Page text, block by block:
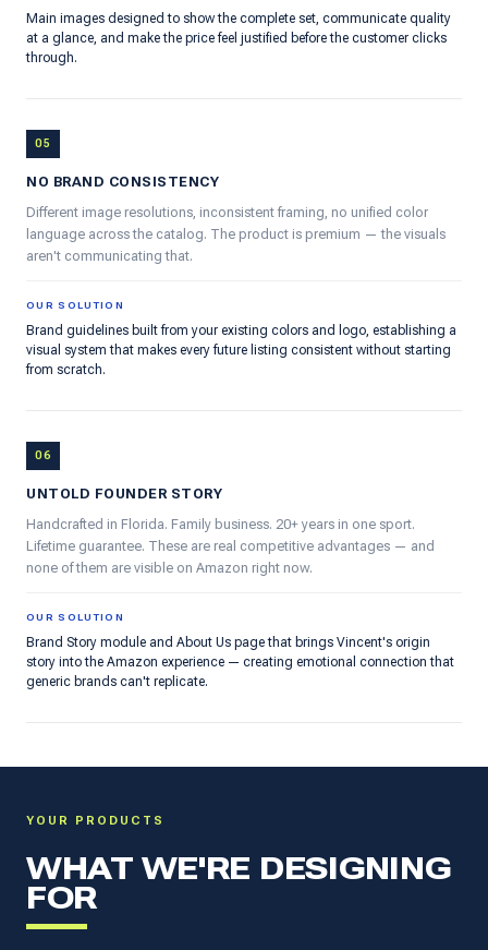
Main images designed to show the complete set, communicate quality
at a glance, and make the price feel justified before the customer clicks
through.
05
NO BRAND CONSISTENCY
Different image resolutions, inconsistent framing, no unified color
language across the catalog. The product is premium — the visuals
aren't communicating that.
OUR SOLUTION
Brand guidelines built from your existing colors and logo, establishing a
visual system that makes every future listing consistent without starting
from scratch.
06
UNTOLD FOUNDER STORY
Handcrafted in Florida. Family business. 20+ years in one sport.
Lifetime guarantee. These are real competitive advantages — and
none of them are visible on Amazon right now.
OUR SOLUTION
Brand Story module and About Us page that brings Vincent's origin
story into the Amazon experience — creating emotional connection that
generic brands can't replicate.
YOUR PRODUCTS
WHAT WE'RE DESIGNING
FOR